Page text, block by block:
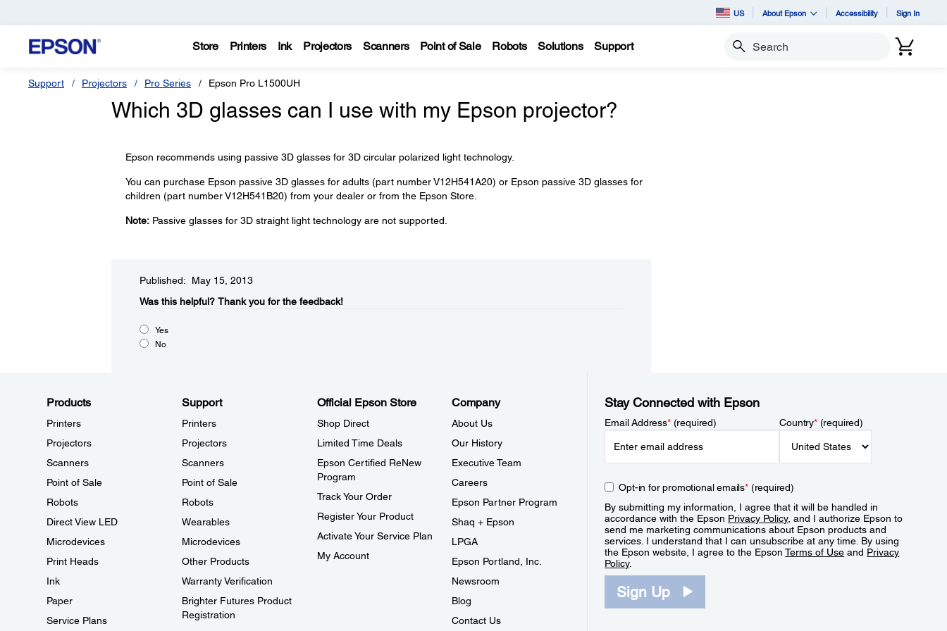
US About Epson Accessibility Sign In
Store Printers Ink Projectors Scanners Point of Sale Robots Solutions Support Search
Support Projectors Pro Series Epson Pro L1500UH
Which 3D glasses can I use with my Epson projector?
Epson recommends using passive 3D glasses for 3D circular polarized light technology.
You can purchase Epson passive 3D glasses for adults (part number V12H541A20) or Epson passive 3D glasses for
children (part number V12H541B20) from your dealer or from the Epson Store.
Note:Passive glasses for 3D straight light technology are not supported.
Published: May 15, 2013
Was this helpful?​ Thank you for the feedback!
Yes
No
Products
Printers
Projectors
Scanners
Point of Sale
Robots
Direct View LED
Microdevices
Print Heads
Ink
Paper
Service Plans
Support
Printers
Projectors
Scanners
Point of Sale
Robots
Wearables
Microdevices
Other Products
Warranty Verification
Brighter Futures Product
Registration
Official Epson Store
Shop Direct
Limited Time Deals
Epson Certified ReNew
Program
Track Your Order
Register Your Product
Activate Your Service Plan
My Account
Company
About Us
Our History
Executive Team
Careers
Epson Partner Program
Shaq + Epson
LPGA
Epson Portland, Inc.
Newsroom
Blog
Contact Us
Stay Connected with Epson
Email Address*(required) Country*(required)
Opt-in for promotional emails*(required)
By submitting my information, I agree that it will be handled in
accordance with the Epson Privacy Policy, and I authorize Epson to
send me marketing communications about Epson products and
services. I understand that I can unsubscribe at any time. By using
the Epson website, I agree to the EpsonTerms of Use and Privacy
Policy.
Sign Up